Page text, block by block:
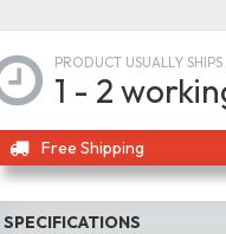
PRODUCT USUALLY SHIPS
1 - 2
Free Shipping
SPECIFICATIONS